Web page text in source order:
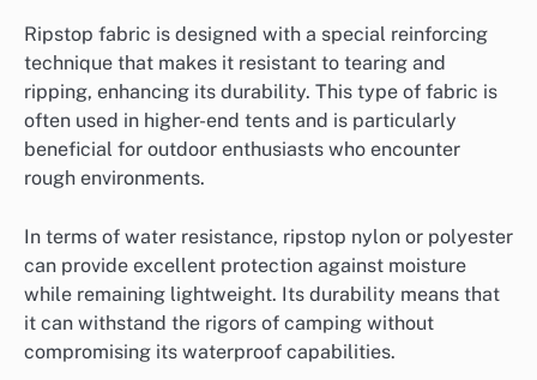
Ripstop fabric is designed with a special reinforcing
technique that makes it resistant to tearing and
ripping, enhancing its durability. This type of fabric is
often used in higher-end tents and is particularly
beneficial for outdoor enthusiasts who encounter
rough environments.
In terms of water resistance, ripstop nylon or polyester
can provide excellent protection against moisture
while remaining lightweight. Its durability means that
it can withstand the rigors of camping without
compromising its waterproof capabilities.